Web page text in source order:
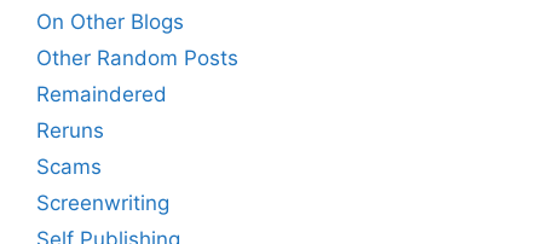
On Other Blogs
Other Random Posts
Remaindered
Reruns
Scams
Screenwriting